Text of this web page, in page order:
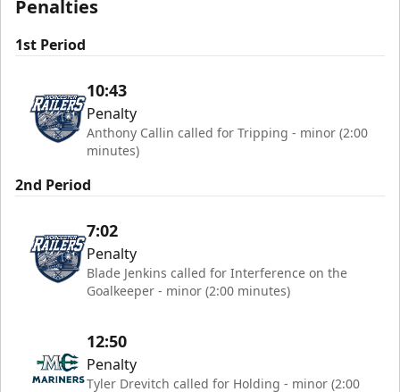
Penalties
1st Period
10:43
Penalty
Anthony Callin called for Tripping - minor (2:00
minutes)
2nd Period
7:02
Penalty
Blade Jenkins called for Interference on the
Goalkeeper - minor (2:00 minutes)
12:50
Penalty
Tyler Drevitch called for Holding - minor (2:00